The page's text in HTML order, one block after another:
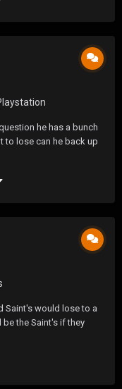
he has a bunch
to lose can he back up
Saint's would lose to a
the Saint's if they